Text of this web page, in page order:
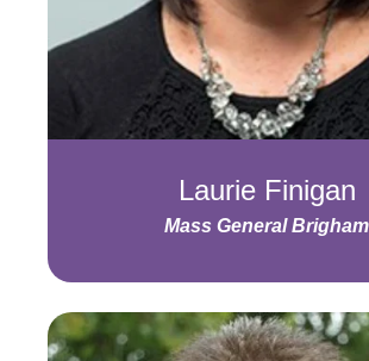
Laurie Finigan
Mass General Brigham